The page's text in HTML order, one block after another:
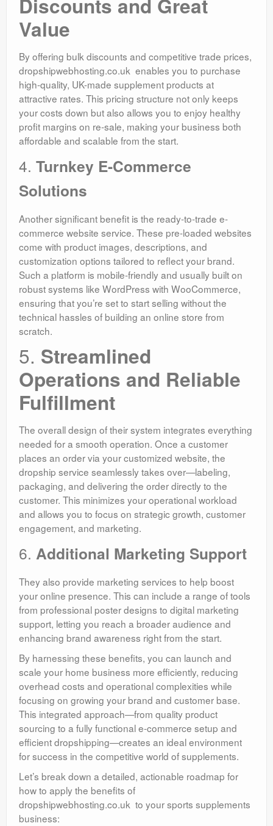
Discounts and Great
Value
By offering bulk discounts and competitive trade prices,
dropshipwebhosting.co.uk enables you to purchase
high-quality, UK-made supplement products at
attractive rates. This pricing structure not only keeps
your costs down but also allows you to enjoy healthy
profit margins on re-sale, making your business both
affordable and scalable from the start.
4. Turnkey E-Commerce
Solutions
Another significant benefit is the ready-to-trade e-
commerce website service. These pre-loaded websites
come with product images, descriptions, and
customization options tailored to reflect your brand.
Such a platform is mobile-friendly and usually built on
robust systems like WordPress with WooCommerce,
ensuring that you’re set to start selling without the
technical hassles of building an online store from
scratch.
5. Streamlined
Operations and Reliable
Fulfillment
The overall design of their system integrates everything
needed for a smooth operation. Once a customer
places an order via your customized website, the
dropship service seamlessly takes over—labeling,
packaging, and delivering the order directly to the
customer. This minimizes your operational workload
and allows you to focus on strategic growth, customer
engagement, and marketing.
6. Additional Marketing Support
They also provide marketing services to help boost
your online presence. This can include a range of tools
from professional poster designs to digital marketing
support, letting you reach a broader audience and
enhancing brand awareness right from the start.
By harnessing these benefits, you can launch and
scale your home business more efficiently, reducing
overhead costs and operational complexities while
focusing on growing your brand and customer base.
This integrated approach—from quality product
sourcing to a fully functional e-commerce setup and
efficient dropshipping—creates an ideal environment
for success in the competitive world of supplements.
Let’s break down a detailed, actionable roadmap for
how to apply the benefits of
dropshipwebhosting.co.uk to your sports supplements
business: